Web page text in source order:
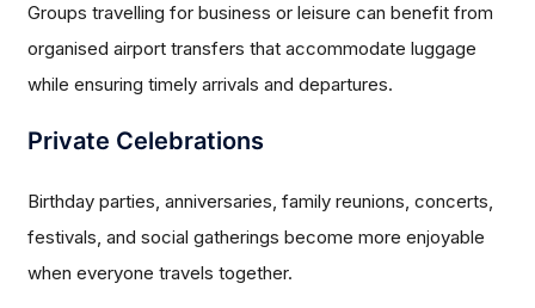
Groups travelling for business or leisure can benefit from
organised airport transfers that accommodate luggage
while ensuring timely arrivals and departures.
Private Celebrations
Birthday parties, anniversaries, family reunions, concerts,
festivals, and social gatherings become more enjoyable
when everyone travels together.